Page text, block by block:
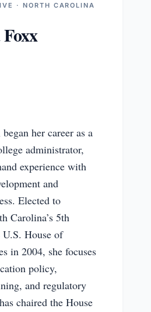
· NORTH CAROLINA
her career as a
administrator,
experience with
and
Elected to
Carolina’s 5th
House of
in 2004, she focuses
policy,
and regulatory
chaired the House